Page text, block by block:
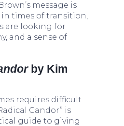
message is
times of transition,
are looking for
and a sense of
by Kim
requires difficult
Candor” is
guide to giving